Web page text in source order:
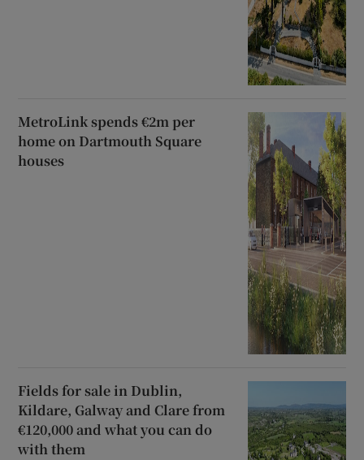
MetroLink spends €2m per
home on Dartmouth Square
houses
Fields for sale in Dublin,
Kildare, Galway and Clare from
€120,000 and what you can do
with them